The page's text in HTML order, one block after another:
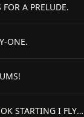
A PRELUDE.
ONE.
FROM PAUMANOK STARTING I FLY LIKE A BIRD